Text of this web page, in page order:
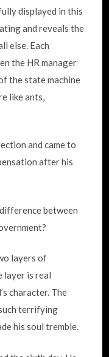
displayed in this
and reveals the
else. Each
the HR manager
the state machine
like ants,
and came to
after his
between
layers of
layer is real
character. The
terrifying
his soul tremble.